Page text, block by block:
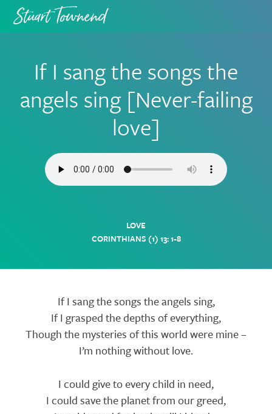
primary
main
If I sang the songs the
angels sing [Never-failing
love]
LOVE
CORINTHIANS (1) 13: 1-8
If I sang the songs the angels sing,
If I grasped the depths of everything,
Though the mysteries of this world were mine –
I’m nothing without love.
I could give to every child in need,
I could save the planet from our greed,